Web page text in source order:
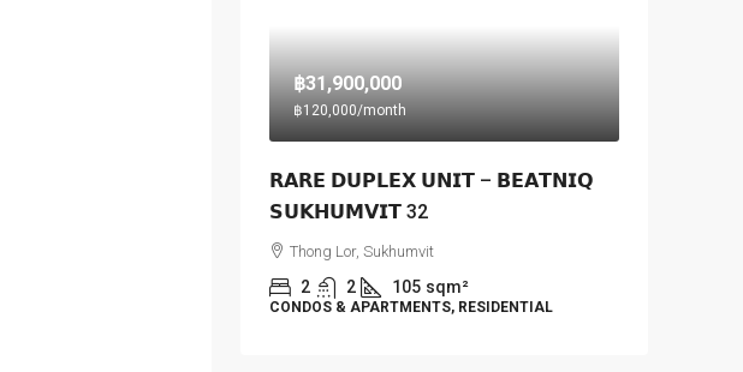
฿31,900,000
฿120,000/month
𝗥𝗔𝗥𝗘 𝗗𝗨𝗣𝗟𝗘𝗫 𝗨𝗡𝗜𝗧 – 𝗕𝗘𝗔𝗧𝗡𝗜𝗤
𝗦𝗨𝗞𝗛𝗨𝗠𝗩𝗜𝗧 32
Thong Lor, Sukhumvit
2 2 105 sqm²
CONDOS & APARTMENTS, RESIDENTIAL